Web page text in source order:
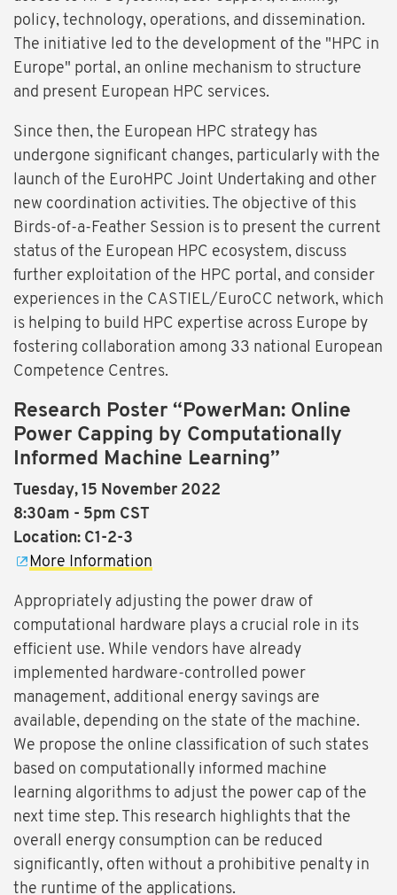
policy, technology, operations, and dissemination.
The initiative led to the development of the "HPC in
Europe" portal, an online mechanism to structure
and present European HPC services.
Since then, the European HPC strategy has
undergone significant changes, particularly with the
launch of the EuroHPC Joint Undertaking and other
new coordination activities. The objective of this
Birds-of-a-Feather Session is to present the current
status of the European HPC ecosystem, discuss
further exploitation of the HPC portal, and consider
experiences in the CASTIEL/EuroCC network, which
is helping to build HPC expertise across Europe by
fostering collaboration among 33 national European
Competence Centres.
Research Poster “PowerMan: Online
Power Capping by Computationally
Informed Machine Learning”
Tuesday, 15 November 2022
8:30am - 5pm CST
Location: C1-2-3
More Information
Appropriately adjusting the power draw of
computational hardware plays a crucial role in its
efficient use. While vendors have already
implemented hardware-controlled power
management, additional energy savings are
available, depending on the state of the machine.
We propose the online classification of such states
based on computationally informed machine
learning algorithms to adjust the power cap of the
next time step. This research highlights that the
overall energy consumption can be reduced
significantly, often without a prohibitive penalty in
the runtime of the applications.